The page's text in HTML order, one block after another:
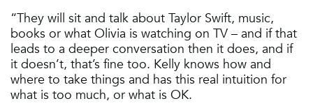
“They will sit and talk about Taylor Swift, music,
books or what Olivia is watching on TV – and if that
leads to a deeper conversation then it does, and if
it doesn’t, that’s fine too. Kelly knows how and
where to take things and has this real intuition for
what is too much, or what is OK.